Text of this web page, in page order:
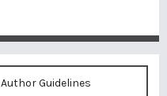
Author Guidelines